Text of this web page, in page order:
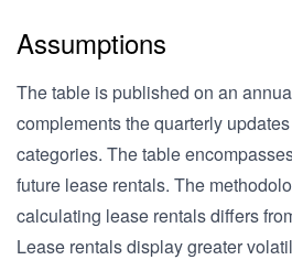
Assumptions
The table is published on an
complements the quarterly
categories. The table
future lease rentals. The
calculating lease rentals differs
Lease rentals display greater